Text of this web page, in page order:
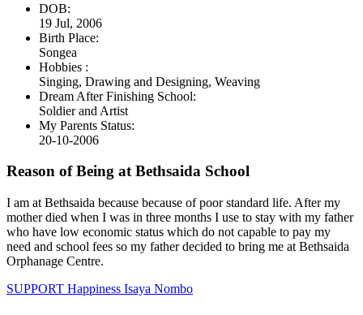
DOB:
19 Jul, 2006
Birth Place:
Songea
Hobbies :
Singing, Drawing and Designing, Weaving
Dream After Finishing School:
Soldier and Artist
My Parents Status:
20-10-2006
Reason of Being at Bethsaida School
I am at Bethsaida because because of poor standard life. After my
mother died when I was in three months I use to stay with my father
who have low economic status which do not capable to pay my
need and school fees so my father decided to bring me at Bethsaida
Orphanage Centre.
SUPPORT Happiness Isaya Nombo